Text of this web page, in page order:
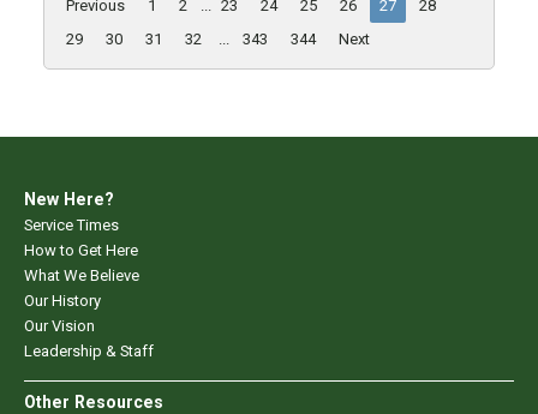
Previous 1 2 ... 23 24 25 26 27
28
29
30 31 32 ... 343 344 Next
New Here?
Service Times
How to Get Here
What We Believe
Our History
Our Vision
Leadership & Staff
Other Resources